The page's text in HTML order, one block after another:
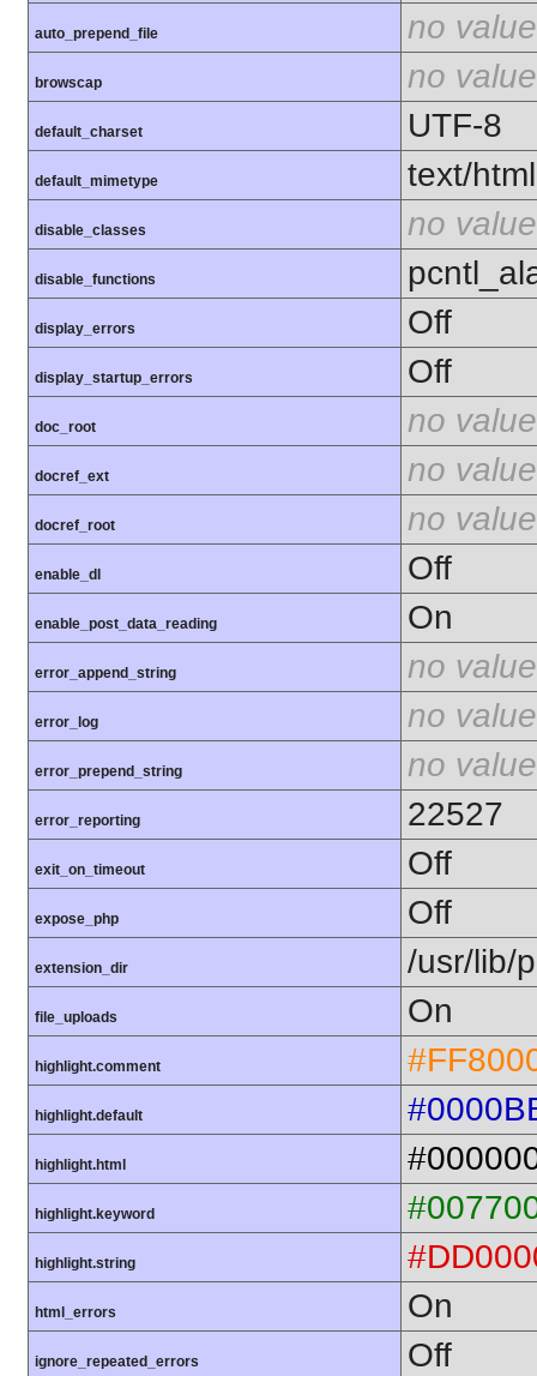
auto_prepend_file no value
browscap no value
default_charset UTF-8
default_mimetype text/html
disable_classes no value
disable_functions
display_errors Off
display_startup_errors Off
doc_root no value
docref_ext no value
docref_root no value
enable_dl Off
enable_post_data_reading On
error_append_string no value
error_log no value
error_prepend_string no value
error_reporting 22527
exit_on_timeout Off
expose_php Off
extension_dir /usr/lib/
file_uploads On
highlight.comment
highlight.default
highlight.html
highlight.keyword
highlight.string
html_errors On
ignore_repeated_errors Off